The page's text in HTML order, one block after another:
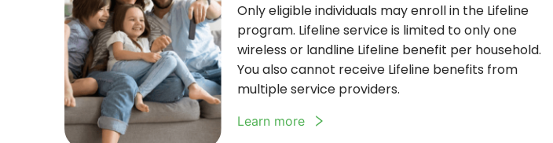
Only eligible individuals may enroll in the Lifeline
program. Lifeline service is limited to only one
wireless or landline Lifeline benefit per household.
You also cannot receive Lifeline benefits from
multiple service providers.
Learn more